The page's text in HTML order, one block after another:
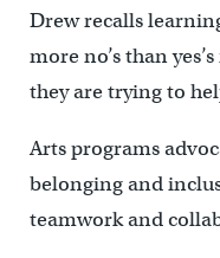
Drew recalls
more no’s than
they are trying to
Arts programs
belonging and
teamwork and